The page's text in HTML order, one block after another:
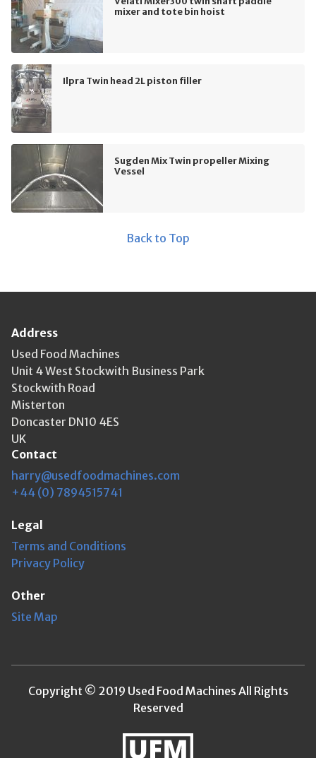
mixer and tote bin hoist
Ilpra Twin head 2L piston filler
Sugden Mix Twin propeller Mixing
Vessel
Back to Top
Address
Used Food Machines
Unit 4 West Stockwith Business Park
Stockwith Road
Misterton
Doncaster DN10 4ES
UK
Contact
harry@usedfoodmachines.com
+44 (0) 7894515741
Legal
Terms and Conditions
Privacy Policy
Other
Site Map
Copyright © 2019 Used Food Machines All Rights
Reserved